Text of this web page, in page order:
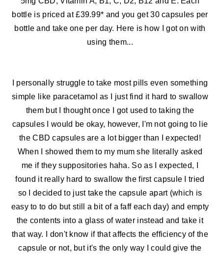
bottle is priced at £39.99* and you get 30 capsules per
bottle and take one per day. Here is how I got on with
using them...
I personally struggle to take most pills even something
simple like paracetamol as I just find it hard to swallow
them but I thought once I got used to taking the
capsules I would be okay, however, I'm not going to lie
the CBD capsules are a lot bigger than I expected!
When I showed them to my mum she literally asked
me if they suppositories haha. So as I expected, I
found it really hard to swallow the first capsule I tried
so I decided to just take the capsule apart (which is
easy to to do but still a bit of a faff each day) and empty
the contents into a glass of water instead and take it
that way. I don't know if that affects the efficiency of the
capsule or not, but it's the only way I could give the